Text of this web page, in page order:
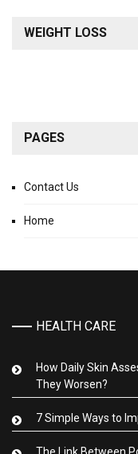
WEIGHT LOSS
PAGES
Contact Us
Home
HEALTH CARE
How Daily Skin
They Worsen?
7 Simple Ways to